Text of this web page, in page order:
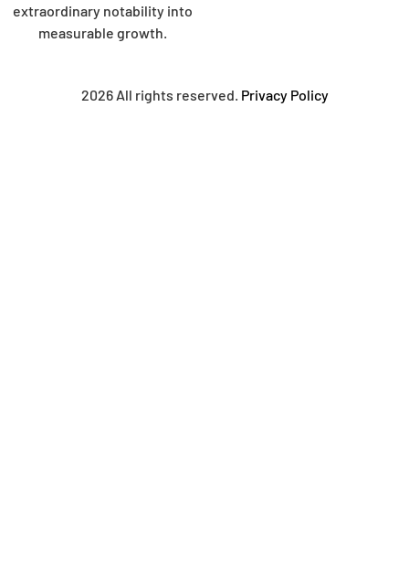
extraordinary notability into
measurable growth.
2026 All rights reserved. Privacy Policy